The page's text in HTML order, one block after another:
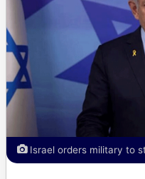
Israel orders military to